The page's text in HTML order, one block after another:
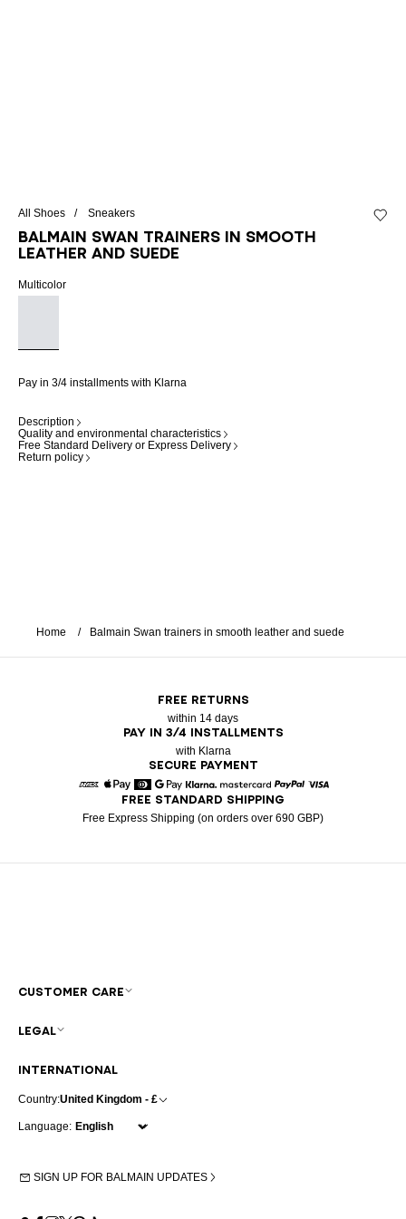
All Shoes Sneakers
Balmain Swan trainers in smooth
leather and suede
Multicolor
Pay in 3/4 installments with Klarna
Description
Quality and environmental characteristics
Free Standard Delivery or Express Delivery
Return policy
Home Balmain Swan trainers in smooth leather and suede
FREE RETURNS
within 14 days
PAY IN 3/4 INSTALLMENTS
with Klarna
SECURE PAYMENT
American Express
Apple Pay
DinersGoogle Pay
Klarna Mastercard
FREE STANDARD SHIPPING
Free Express Shipping (on orders over 690 GBP)
INTERNATIONAL
Country:United Kingdom - £
Language:
SIGN UP FOR BALMAIN UPDATES
CUSTOMER CARE
LEGAL